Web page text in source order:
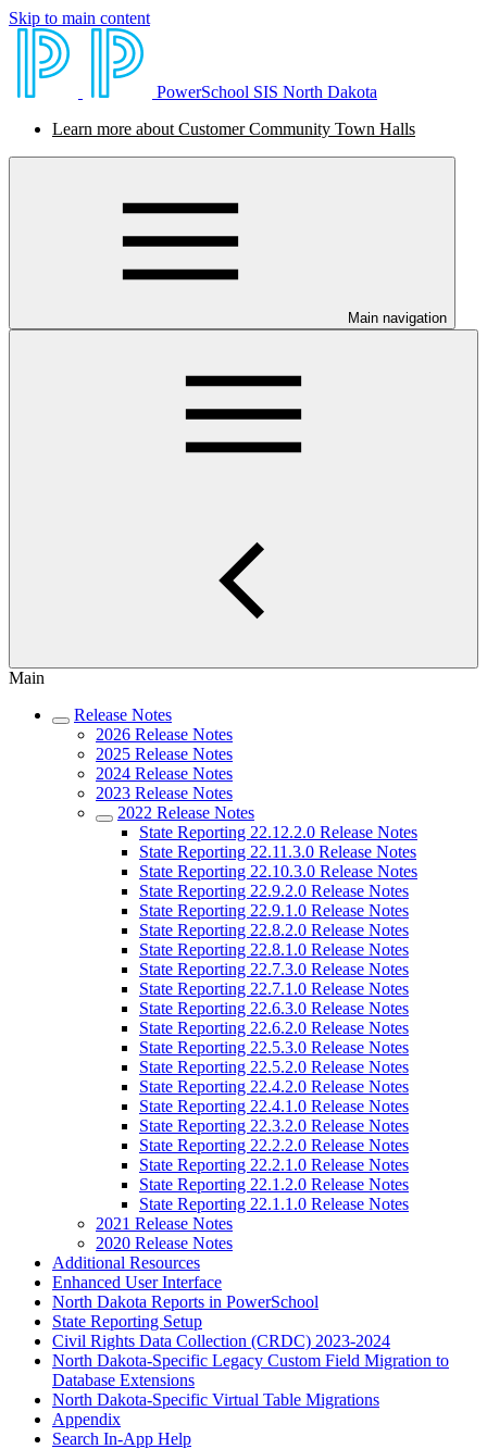
Skip to main content
PowerSchool SIS North Dakota
Learn more about Customer Community Town Halls
Main navigation
Main
Release Notes
2026 Release Notes
2025 Release Notes
2024 Release Notes
2023 Release Notes
2022 Release Notes
State Reporting 22.12.2.0 Release Notes
State Reporting 22.11.3.0 Release Notes
State Reporting 22.10.3.0 Release Notes
State Reporting 22.9.2.0 Release Notes
State Reporting 22.9.1.0 Release Notes
State Reporting 22.8.2.0 Release Notes
State Reporting 22.8.1.0 Release Notes
State Reporting 22.7.3.0 Release Notes
State Reporting 22.7.1.0 Release Notes
State Reporting 22.6.3.0 Release Notes
State Reporting 22.6.2.0 Release Notes
State Reporting 22.5.3.0 Release Notes
State Reporting 22.5.2.0 Release Notes
State Reporting 22.4.2.0 Release Notes
State Reporting 22.4.1.0 Release Notes
State Reporting 22.3.2.0 Release Notes
State Reporting 22.2.2.0 Release Notes
State Reporting 22.2.1.0 Release Notes
State Reporting 22.1.2.0 Release Notes
State Reporting 22.1.1.0 Release Notes
2021 Release Notes
2020 Release Notes
Additional Resources
Enhanced User Interface
North Dakota Reports in PowerSchool
State Reporting Setup
Civil Rights Data Collection (CRDC) 2023-2024
North Dakota-Specific Legacy Custom Field Migration to
Database Extensions
North Dakota-Specific Virtual Table Migrations
Appendix
Search In-App Help